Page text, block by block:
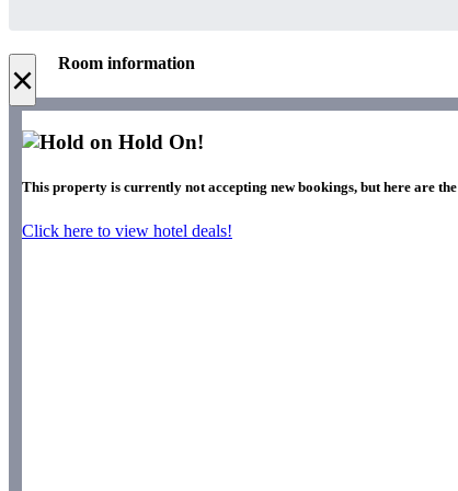
× Room information
Hold On!
This property is currently not accepting new bookings, but here are
Click here to view hotel deals!